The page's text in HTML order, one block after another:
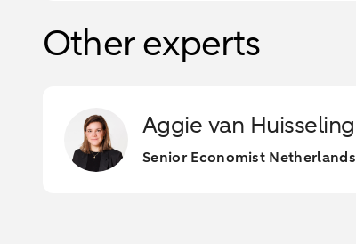
Other experts
Aggie van Huisseling
Senior Economist Netherlands